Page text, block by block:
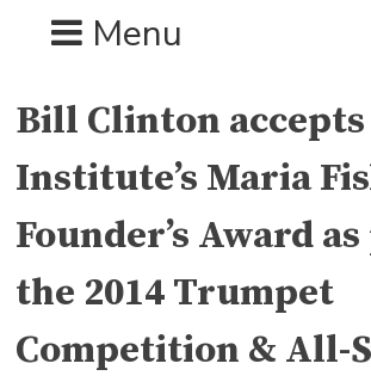
Menu
Bill Clinton
Institute’s Maria
Founder’s Award
the 2014 Trumpet
Competition & All-